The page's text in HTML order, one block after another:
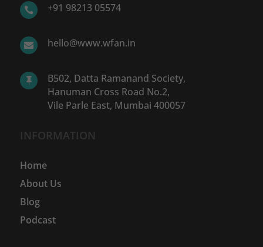
 +91 98213 05574
 hello@www.wfan.in

B502, Datta Ramanand Society,
Hanuman Cross Road No.2,
Vile Parle East, Mumbai 400057
INFORMATION
Home
About Us
Blog
Podcast